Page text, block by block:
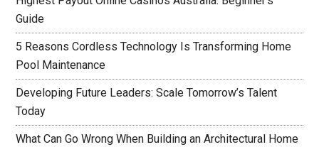
Guide
5 Reasons Cordless Technology Is Transforming Home
Pool Maintenance
Developing Future Leaders: Scale Tomorrow’s Talent
Today
What Can Go Wrong When Building an Architectural Home